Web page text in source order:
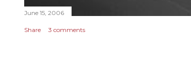
June 15, 2006
Share 3 comments